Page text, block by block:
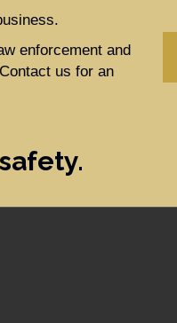
enforcement and
us for an